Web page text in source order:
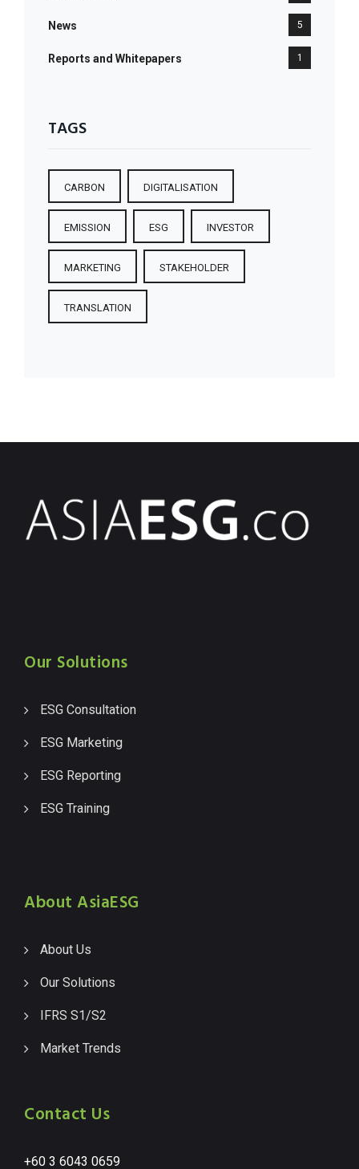
News 5
Reports and Whitepapers 1
TAGS
CARBON DIGITALISATION
EMISSION ESG INVESTOR
MARKETING STAKEHOLDER
TRANSLATION
Our Solutions
ESG Consultation
ESG Marketing
ESG Reporting
ESG Training
About AsiaESG
About Us
Our Solutions
IFRS S1/S2
Market Trends
Contact Us
+60 3 6043 0659